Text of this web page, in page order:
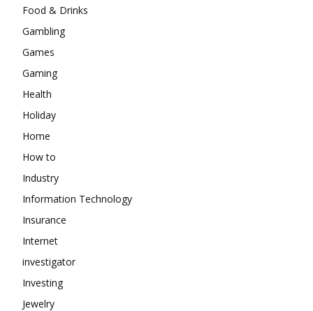
Food & Drinks
Gambling
Games
Gaming
Health
Holiday
Home
How to
Industry
Information Technology
Insurance
Internet
investigator
Investing
Jewelry